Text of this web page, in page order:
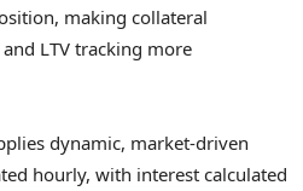
making collateral
LTV tracking more
dynamic, market-driven
hourly, with interest calculated